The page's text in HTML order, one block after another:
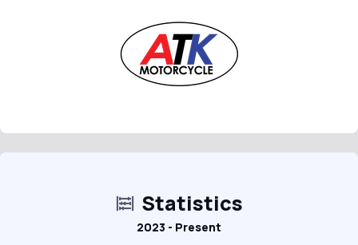
Statistics
2023 - Present